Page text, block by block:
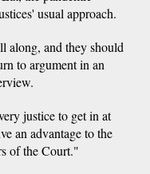
usual approach.
along, and they should
to argument in an
justice to get in at
an advantage to the
of the Court."